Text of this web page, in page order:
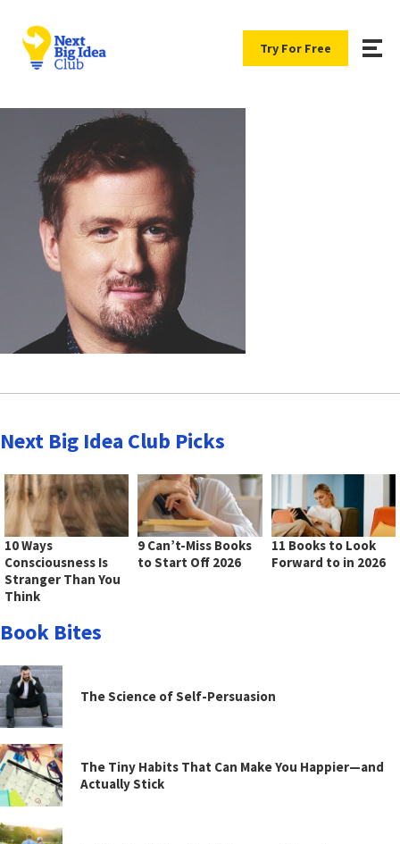
Try For Free
Next Big Idea Club Picks
10 Ways
Consciousness Is
Stranger Than You
Think
9 Can’t-Miss Books
to Start Off 2026
11 Books to Look
Forward to in 2026
Book Bites
The Science of Self-Persuasion
The Tiny Habits That Can Make You Happier—and
Actually Stick